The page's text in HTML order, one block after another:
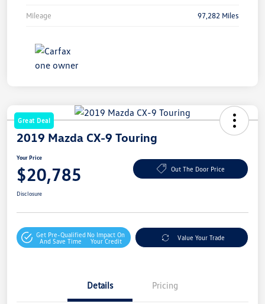
Mileage 97,282 Miles
Great Deal
2019 Mazda CX-9 Touring
Your Price
$20,785 Out The Door Price
Disclosure
Get Pre-Qualified
And Save Time
No Impact On
Your Credit
Value Your Trade
Details Pricing